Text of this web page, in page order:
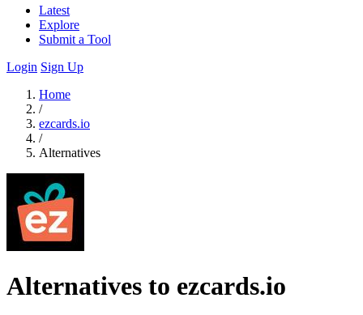
Latest
Explore
Submit a Tool
Login Sign Up
Home
/
ezcards.io
/
Alternatives
Alternatives to ezcards.io